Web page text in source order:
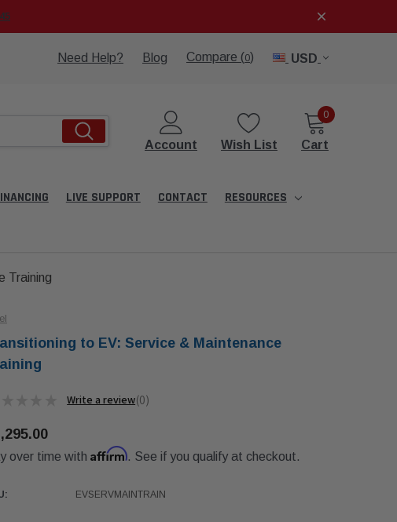
Need Help? Blog Compare (0) USD
Account Wish List
0
Cart
LIVE SUPPORT CONTACT RESOURCES
Training
to EV: Service & Maintenance
0
0
over time with Affirm. See if you qualify at checkout.
EVSERVMAINTRAIN